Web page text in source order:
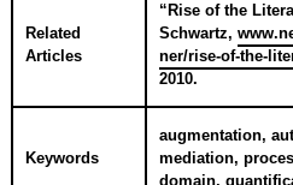
Related
Articles
“ Rise of the
Schwartz,
ner/rise-of-the-
2010.
Keywords
augmentation,
mediation,
domain,